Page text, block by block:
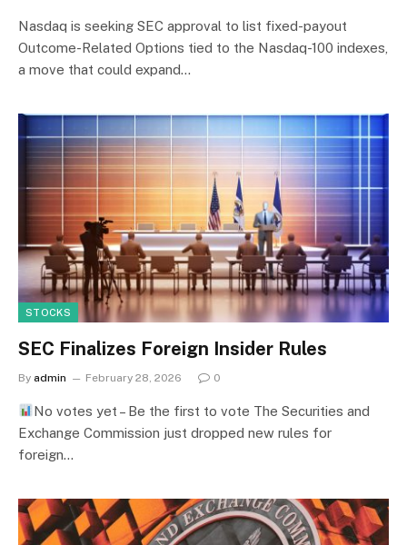
Nasdaq is seeking SEC approval to list fixed-payout
Outcome-Related Options tied to the Nasdaq-100 indexes,
a move that could expand…
STOCKS
SEC Finalizes Foreign Insider Rules
By admin February 28, 2026 0
No votes yet – Be the first to vote The Securities and
Exchange Commission just dropped new rules for
foreign…